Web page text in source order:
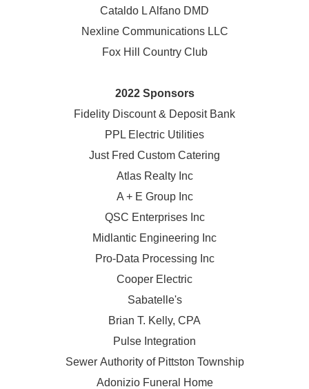
Cataldo L Alfano DMD
Nexline Communications LLC
Fox Hill Country Club
2022 Sponsors
Fidelity Discount & Deposit Bank
PPL Electric Utilities
Just Fred Custom Catering
Atlas Realty Inc
A + E Group Inc
QSC Enterprises Inc
Midlantic Engineering Inc
Pro-Data Processing Inc
Cooper Electric
Sabatelle's
Brian T. Kelly, CPA
Pulse Integration
Sewer Authority of Pittston Township
Adonizio Funeral Home